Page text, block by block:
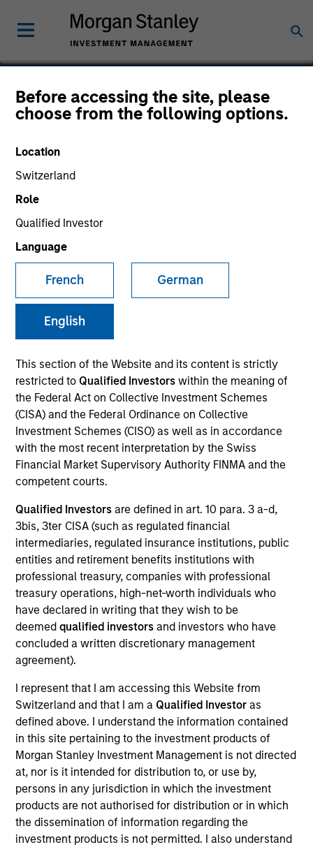
Before accessing the site, please
choose from the following options.
Location
Switzerland
Role
Qualified Investor
Language
French German
English
This section of the Website and its content is strictly
restricted to Qualified Investorswithin the meaning of
the Federal Act on Collective Investment Schemes
(CISA) and the Federal Ordinance on Collective
Investment Schemes (CISO) as well as in accordance
with the most recent interpretation by the Swiss
Financial Market Supervisory Authority FINMA and the
competent courts.
Qualified Investors are defined in art. 10 para. 3 a-d,
3bis, 3ter CISA (such as regulated financial
intermediaries, regulated insurance institutions, public
entities and retirement benefits institutions with
professional treasury, companies with professional
treasury operations, high-net-worth individuals who
have declared in writing that they wish to be
deemed qualified investors and investors who have
concluded a written discretionary management
agreement).
I represent that I am accessing this Website from
Switzerland and that I am a Qualified Investoras
defined above. I understand the information contained
in this site pertaining to the investment products of
Morgan Stanley Investment Management is not directed
at, nor is it intended for distribution to, or use by,
persons in any jurisdiction in which the investment
products are not authorised for distribution or in which
the dissemination of information regarding the
investment products is not permitted. I also understand
Bluestone Lane
SECTOR
Consumer
COUNTRY
United States
Invested on
Jun 2022
Transaction Type
Secured Note
Bluestone Lane is an Australian-influenced
hospitality and lifestyle brand centered on providing
authentic, premium coffee and café experiences.
Since opening its first location in July 2013,
Bluestone Lane has become the fastest-growing
premium coffee and café brand in New York City,
having opened 30 locations across New York, San
Francisco, Los Angeles, Washington D.C.,
Philadelphia and New Jersey and a flagship coffee
roastery and production facility in Brooklyn, New
York.
View Current Employment Opportunities